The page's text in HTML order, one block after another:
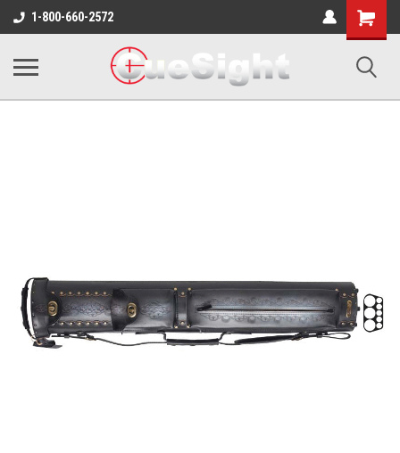
1-800-660-2572
Shopping
Cart